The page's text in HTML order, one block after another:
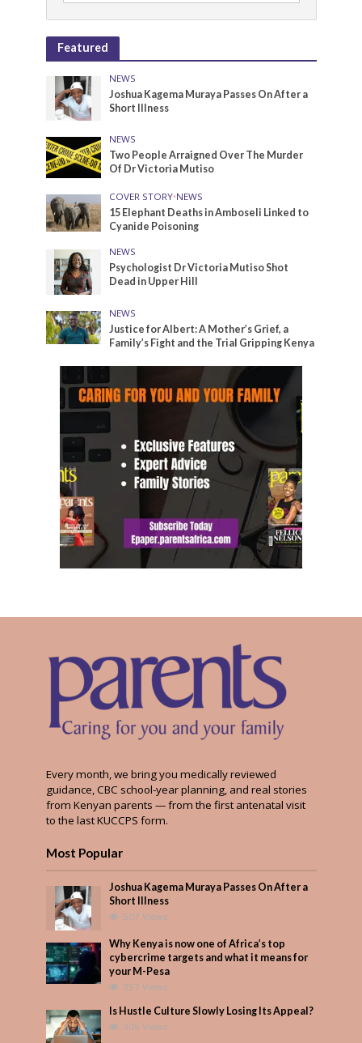
Featured
NEWS
Joshua Kagema Muraya Passes On After a
Short Illness
NEWS
Two People Arraigned Over The Murder
Of Dr Victoria Mutiso
COVER STORY•NEWS
15 Elephant Deaths in Amboseli Linked to
Cyanide Poisoning
NEWS
Psychologist Dr Victoria Mutiso Shot
Dead in Upper Hill
NEWS
Justice for Albert: A Mother’s Grief, a
Family’s Fight and the Trial Gripping Kenya
Every month, we bring you medically reviewed
guidance, CBC school-year planning, and real stories
from Kenyan parents — from the first antenatal visit
to the last KUCCPS form.
Most Popular
Joshua Kagema Muraya Passes On After a
Short Illness
507 Views
Why Kenya is now one of Africa’s top
cybercrime targets and what it means for
your M-Pesa
357 Views
Is Hustle Culture Slowly Losing Its Appeal?
305 Views